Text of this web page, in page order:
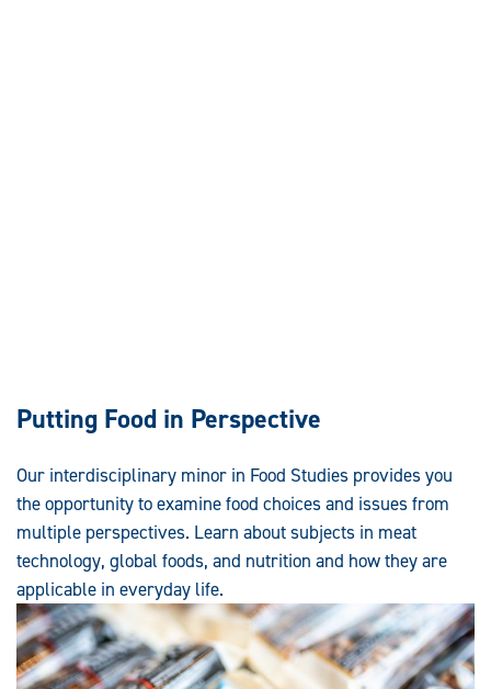
Putting Food in Perspective
Our interdisciplinary minor in Food Studies provides you
the opportunity to examine food choices and issues from
multiple perspectives. Learn about subjects in meat
technology, global foods, and nutrition and how they are
applicable in everyday life.